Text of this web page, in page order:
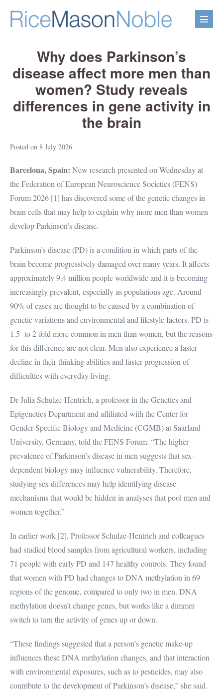
Menu
Why does Parkinson’s
disease affect more men than
women? Study reveals
differences in gene activity in
the brain
Posted on 8 July 2026
Barcelona, Spain: New research presented on Wednesday at
the Federation of European Neuroscience Societies (FENS)
Forum 2026 [1] has discovered some of the genetic changes in
brain cells that may help to explain why more men than women
develop Parkinson’s disease.
Parkinson’s disease (PD) is a condition in which parts of the
brain become progressively damaged over many years. It affects
approximately 9.4 million people worldwide and it is becoming
increasingly prevalent, especially as populations age. Around
90% of cases are thought to be caused by a combination of
genetic variations and environmental and lifestyle factors. PD is
1.5- to 2-fold more common in men than women, but the reasons
for this difference are not clear. Men also experience a faster
decline in their thinking abilities and faster progression of
difficulties with everyday living.
Dr Julia Schulze-Hentrich, a professor in the Genetics and
Epigenetics Department and affiliated with the Center for
Gender-Specific Biology and Medicine (CGMB) at Saarland
University, Germany, told the FENS Forum: “The higher
prevalence of Parkinson’s disease in men suggests that sex-
dependent biology may influence vulnerability. Therefore,
studying sex differences may help identifying disease
mechanisms that would be hidden in analyses that pool men and
women together.”
In earlier work [2], Professor Schulze-Hentrich and colleagues
had studied blood samples from agricultural workers, including
71 people with early PD and 147 healthy controls. They found
that women with PD had changes to DNA methylation in 69
regions of the genome, compared to only two in men. DNA
methylation doesn’t change genes, but works like a dimmer
switch to turn the activity of genes up or down.
“These findings suggested that a person’s genetic make-up
influences these DNA methylation changes, and that interaction
with environmental exposures, such as to pesticides, may also
contribute to the development of Parkinson’s disease,” she said.